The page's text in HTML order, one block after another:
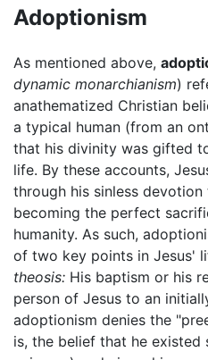
Adoptionism
As mentioned above,
dynamic monarchianism)
anathematized Christian
a typical human (from an
that his divinity was gifted
life. By these accounts,
through his sinless
becoming the perfect
humanity. As such,
of two key points in Jesus'
theosis: His baptism or his
person of Jesus to an
adoptionism denies the
is, the belief that he